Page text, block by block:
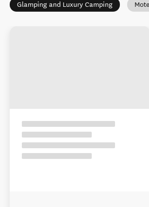
Glamping and Luxury Camping